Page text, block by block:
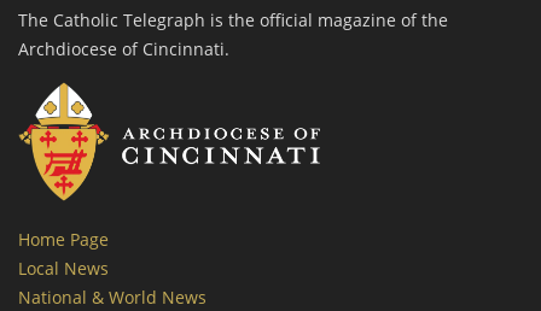
The Catholic Telegraph is the official magazine of the
Archdiocese of Cincinnati.
Home Page
Local News
National & World News